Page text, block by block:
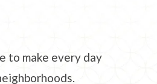
to make every day